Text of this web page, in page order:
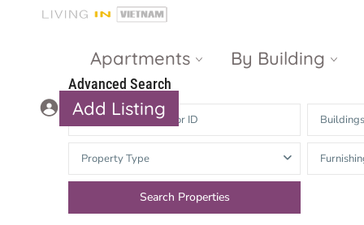
Apartments By Building
Gateway
Thao Dien
The Vista An
Heights
Add Listing
Advanced Search
Buildings
Property Type